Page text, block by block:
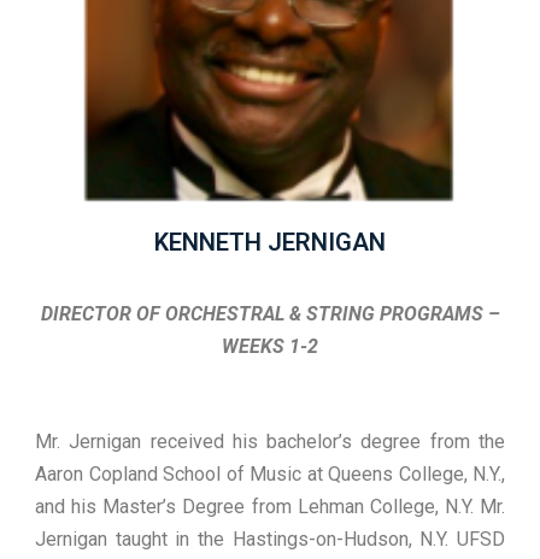
KENNETH JERNIGAN
DIRECTOR OF ORCHESTRAL & STRING PROGRAMS –
WEEKS 1-2
Mr. Jernigan received his bachelor’s degree from the
Aaron Copland School of Music at Queens College, N.Y.,
and his Master’s Degree from Lehman College, N.Y. Mr.
Jernigan taught in the Hastings-on-Hudson, N.Y. UFSD